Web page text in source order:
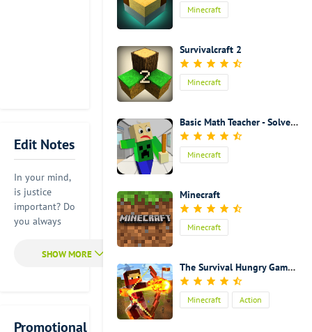
Edit Notes
In your mind,
is justice
important? Do
you always
world is not
safe enough?
Promotional
Minecraft
Survivalcraft 2
Minecraft
Basic Math Teacher - Solve Math & Explore School
Minecraft
Minecraft
Minecraft
The Survival Hungry Games 2
Minecraft Action